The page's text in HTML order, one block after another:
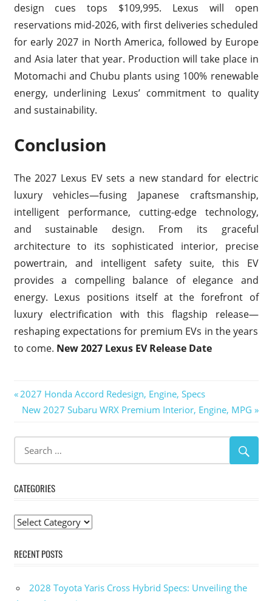
design cues tops $109,995. Lexus will open
reservations mid-2026, with first deliveries scheduled
for early 2027 in North America, followed by Europe
and Asia later that year. Production will take place in
Motomachi and Chubu plants using 100% renewable
energy, underlining Lexus’ commitment to quality
and sustainability.
Conclusion
The 2027 Lexus EV sets a new standard for electric
luxury vehicles—fusing Japanese craftsmanship,
intelligent performance, cutting-edge technology,
and sustainable design. From its graceful
architecture to its sophisticated interior, precise
powertrain, and intelligent safety suite, this EV
provides a compelling balance of elegance and
energy. Lexus positions itself at the forefront of
luxury electrification with this flagship release—
reshaping expectations for premium EVs in the years
to come. New 2027 Lexus EV Release Date
Post
navigation
Previous
Post:
2027 Honda Accord Redesign, Engine, Specs
Next
New 2027 Subaru WRX Premium Interior, Engine, MPG
CATEGORIES
Categories
RECENT POSTS
2028 Toyota Yaris Cross Hybrid Specs: Unveiling the